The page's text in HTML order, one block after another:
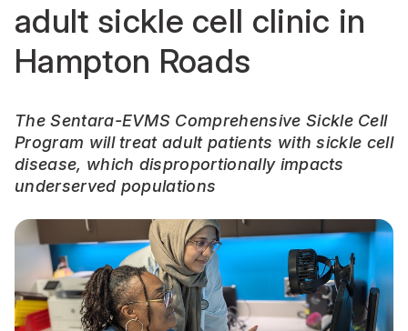
adult sickle cell clinic in
Hampton Roads
The Sentara-EVMS Comprehensive Sickle Cell
Program will treat adult patients with sickle cell
disease, which disproportionally impacts
underserved populations